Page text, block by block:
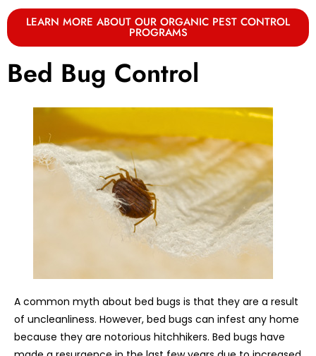
LEARN MORE ABOUT OUR ORGANIC PEST CONTROL
PROGRAMS
Bed Bug Control
A common myth about bed bugs is that they are a result
of uncleanliness. However, bed bugs can infest any home
because they are notorious hitchhikers. Bed bugs have